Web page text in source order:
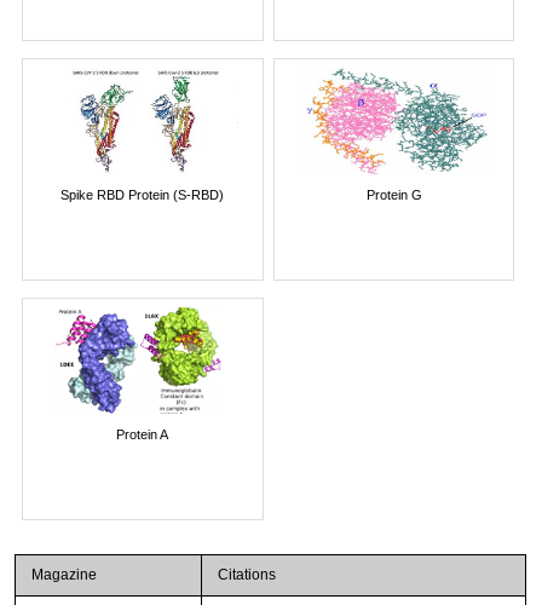
Spike RBD Protein (S-RBD) Protein G
Protein A
Magazine Citations